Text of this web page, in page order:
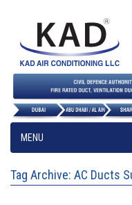
MENU
Tag Archive: AC Ducts